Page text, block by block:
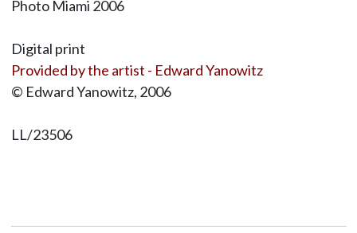
Photo Miami 2006
Digital print
Provided by the artist - Edward Yanowitz
© Edward Yanowitz, 2006
LL/23506